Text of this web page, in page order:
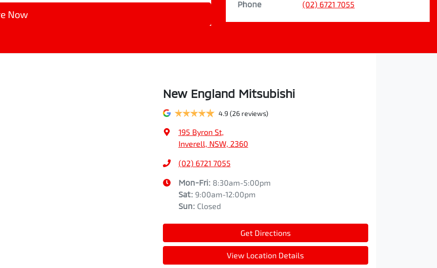
Now
Phone
(02) 6721 7055
New England Mitsubishi
4.9 (26 reviews)
195 Byron St,
Inverell, NSW, 2360
(02) 6721 7055
Mon-Fri: 8:30am-5:00pm
Sat: 9:00am-12:00pm
Sun: Closed
Get Directions
View Location Details